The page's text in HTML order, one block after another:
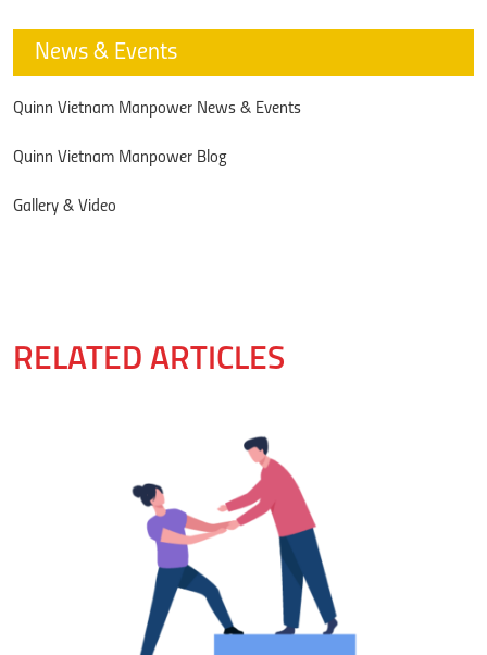
News & Events
Quinn Vietnam Manpower News & Events
Quinn Vietnam Manpower Blog
Gallery & Video
RELATED ARTICLES